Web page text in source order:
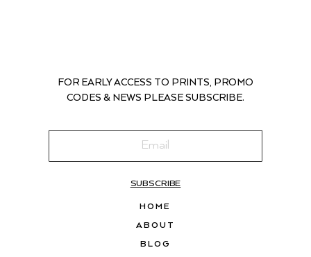
FOR EARLY ACCESS TO PRINTS, PROMO
CODES & NEWS PLEASE SUBSCRIBE.
SUBSCRIBE
HOME
ABOUT
BLOG